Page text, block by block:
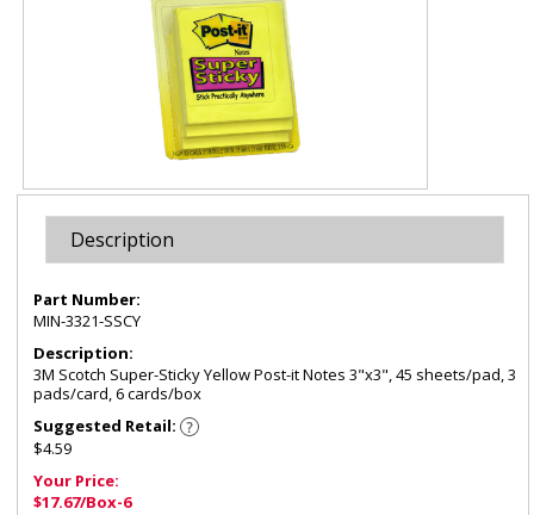
Description
Part Number:
MIN-3321-SSCY
Description:
3M Scotch Super-Sticky Yellow Post-it Notes 3"x3", 45 sheets/pad, 3
pads/card, 6 cards/box
Suggested Retail:
$4.59
Your Price:
$17.67/Box-6